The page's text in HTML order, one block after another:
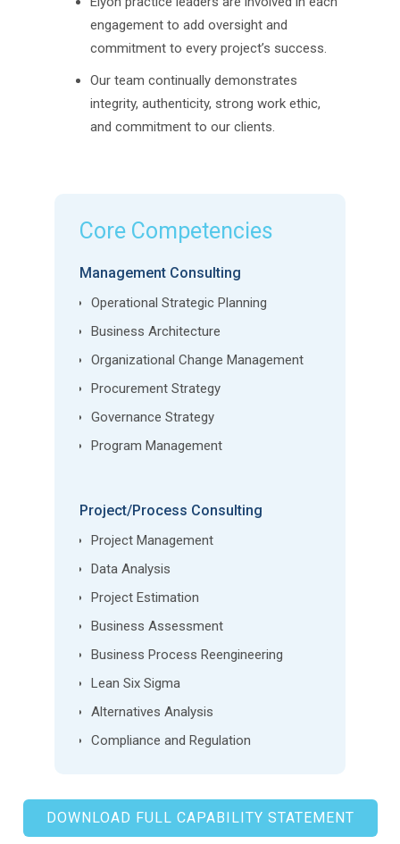
engagement to add oversight and
commitment to every project’s success.
Our team continually demonstrates
integrity, authenticity, strong work ethic,
and commitment to our clients.
Core Competencies
Management Consulting
Operational Strategic Planning
Business Architecture
Organizational Change Management
Procurement Strategy
Governance Strategy
Program Management
Project/Process Consulting
Project Management
Data Analysis
Project Estimation
Business Assessment
Business Process Reengineering
Lean Six Sigma
Alternatives Analysis
Compliance and Regulation
DOWNLOAD FULL CAPABILITY STATEMENT